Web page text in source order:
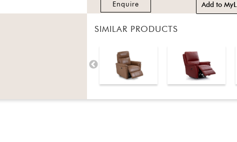
Enquire Add to
SIMILAR PRODUCTS